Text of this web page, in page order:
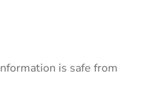
is safe‌ from